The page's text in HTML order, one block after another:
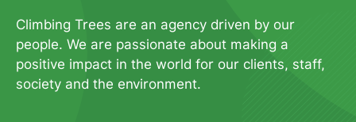
Climbing Trees are an agency driven by our
people. We are passionate about making a
positive impact in the world for our clients, staff,
society and the environment.